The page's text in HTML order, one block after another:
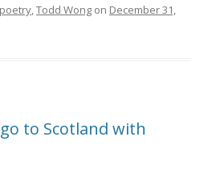
,Todd Wong on December 31,
to Scotland with